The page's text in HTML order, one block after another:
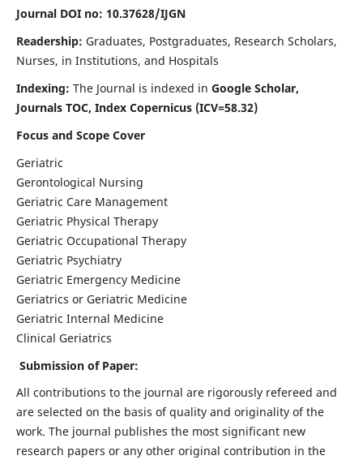
Journal DOI no: 10.37628/IJGN
Readership: Graduates, Postgraduates, Research Scholars,
Nurses, in Institutions, and Hospitals
Indexing: The Journal is indexed in Google Scholar,
Journals TOC, Index Copernicus (ICV=58.32)
Focus and Scope Cover
Geriatric
Gerontological Nursing
Geriatric Care Management
Geriatric Physical Therapy
Geriatric Occupational Therapy
Geriatric Psychiatry
Geriatric Emergency Medicine
Geriatrics or Geriatric Medicine
Geriatric Internal Medicine
Clinical Geriatrics
Submission of Paper:
All contributions to the journal are rigorously refereed and
are selected on the basis of quality and originality of the
work. The journal publishes the most significant new
research papers or any other original contribution in the